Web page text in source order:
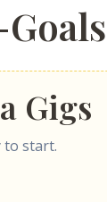
Gigs
to start.